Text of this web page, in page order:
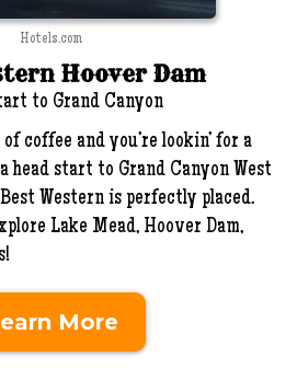
Hotels.com
Hoover Dam
to Grand Canyon
coffee and you’re lookin’ for a
head start to Grand Canyon West
Western is perfectly placed.
Lake Mead, Hoover Dam,
More